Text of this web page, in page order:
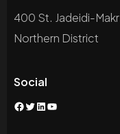
400 St. Jadeidi-Makr
Northern District
Social
Facebook
Twitter
LinkedIn
YouTube